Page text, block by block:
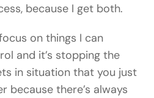
because I get both.
on things I can
and it’s stopping the
in situation that you just
because there’s always